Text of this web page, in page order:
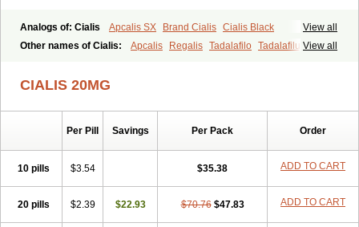
View all
Analogs of: Cialis Apcalis SX Brand Cialis Cialis Black
Cialis Extra Dosage Cialis Jelly Cialis Professional
Cialis Soft
Tadalis SX Tadapox
View all
Other names of Cialis: Apcalis Regalis Tadalafilo Tadalafilum
CIALIS 20MG
Per Pill Savings Per Pack Order
10 pills $3.54 $35.38 ADD TO CART
20 pills $2.39 $22.93 $70.76 $47.83 ADD TO CART